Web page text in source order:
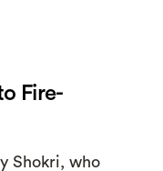
Fire-
Shokri, who